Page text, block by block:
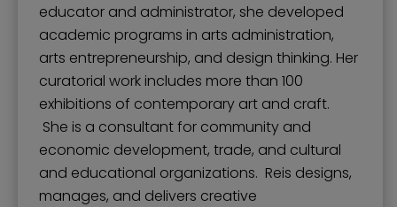
educator and administrator, she developed
academic programs in arts administration,
arts entrepreneurship, and design thinking. Her
curatorial work includes more than 100
exhibitions of contemporary art and craft.
She is a consultant for community and
economic development, trade, and cultural
and educational organizations. Reis designs,
manages, and delivers creative